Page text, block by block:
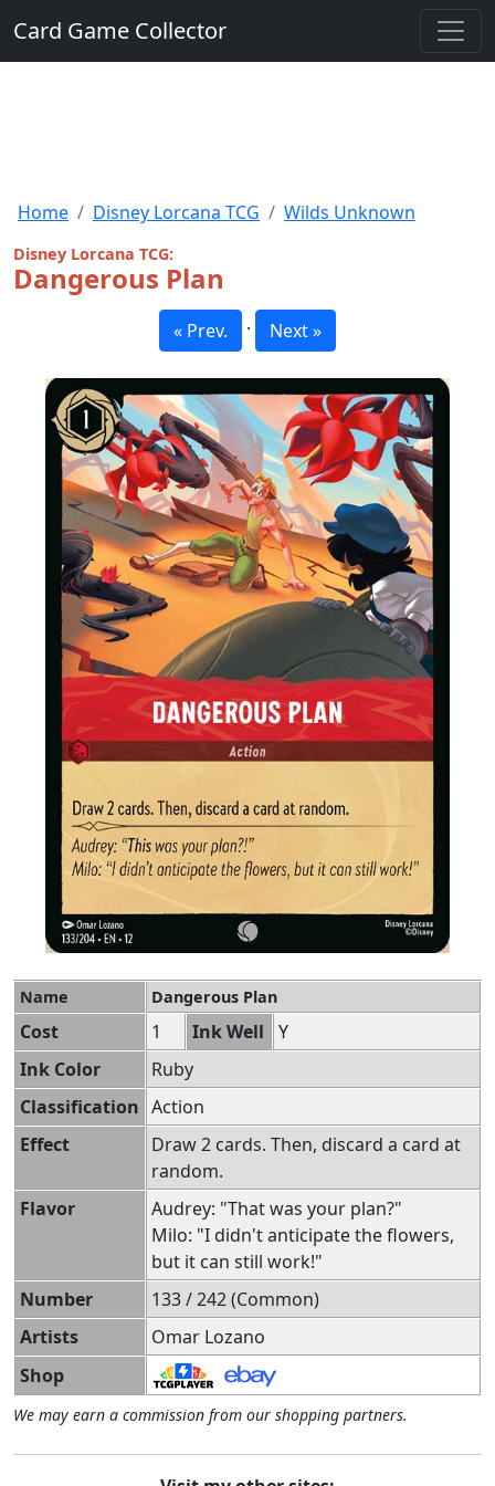
Card Game Collector
Home Disney Lorcana TCG Wilds Unknown
Disney Lorcana TCG:
Dangerous Plan
« Prev. · Next »
Name Dangerous Plan
Cost 1 Ink Well
Y
Ink Color
Ruby
Classification Action
Effect
Draw 2 cards. Then, discard a card at
random.
Flavor
Audrey: "That was your plan?"
Milo: "I didn't anticipate the flowers,
but it can still work!"
Number
133 / 242 (Common)
Artists
Omar Lozano
Shop
We may earn a commission from our shopping partners.